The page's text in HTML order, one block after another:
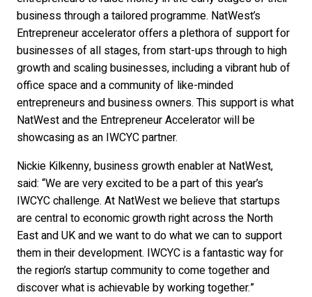
business through a tailored programme. NatWest’s
Entrepreneur accelerator offers a plethora of support for
businesses of all stages, from start-ups through to high
growth and scaling businesses, including a vibrant hub of
office space and a community of like-minded
entrepreneurs and business owners. This support is what
NatWest and the Entrepreneur Accelerator will be
showcasing as an IWCYC partner.
Nickie Kilkenny, business growth enabler at NatWest,
said: “We are very excited to be a part of this year’s
IWCYC challenge. At NatWest we believe that startups
are central to economic growth right across the North
East and UK and we want to do what we can to support
them in their development. IWCYC is a fantastic way for
the region’s startup community to come together and
discover what is achievable by working together.”